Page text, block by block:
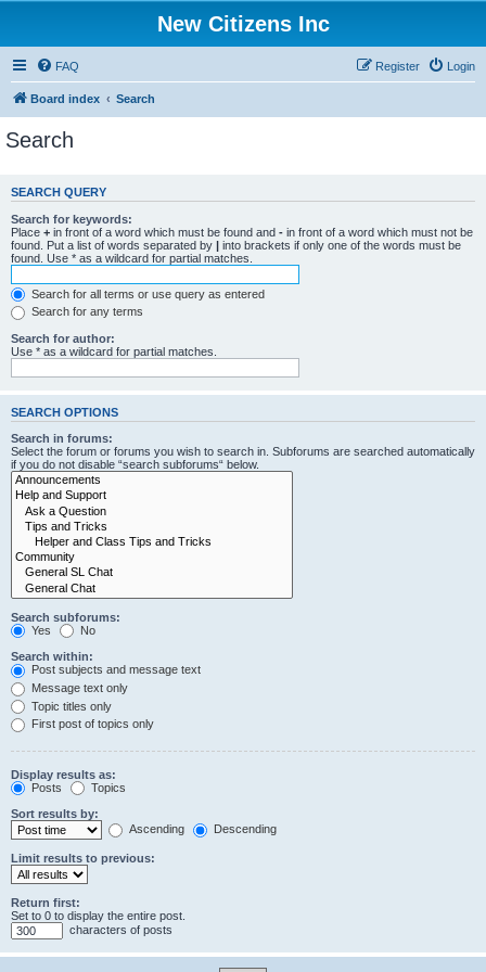
New Citizens Inc
FAQ Login
Register
Board index Search
Search
SEARCH QUERY
Search for keywords:
Place + in front of a word which must be found and - in front of a word which must not be
found. Put a list of words separated by | into brackets if only one of the words must be
found. Use * as a wildcard for partial matches.
Search for all terms or use query as entered
Search for any terms
Search for author:
Use * as a wildcard for partial matches.
SEARCH OPTIONS
Search in forums:
Select the forum or forums you wish to search in. Subforums are searched automatically
if you do not disable “search subforums“ below.
Search subforums:
Yes
No
Search within:
Post subjects and message text
Message text only
Topic titles only
First post of topics only
Display results as:
Posts
Topics
Sort results by:
Ascending
Descending
Limit results to previous:
Return first:
Set to 0 to display the entire post.
characters of posts